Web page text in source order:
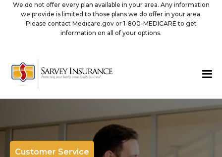
We do not offer every plan available in your area. Any information
we provide is limited to those plans we do offer in your area.
Please contact Medicare.gov or 1-800-MEDICARE to get
information on all of your options.
Customer Service